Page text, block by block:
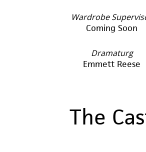
Wardrobe
Coming Soon
Dramaturg
Emmett Reese
The